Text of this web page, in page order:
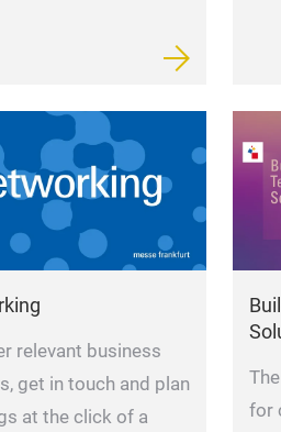
relevant business
get in touch and plan
at the click of a
for